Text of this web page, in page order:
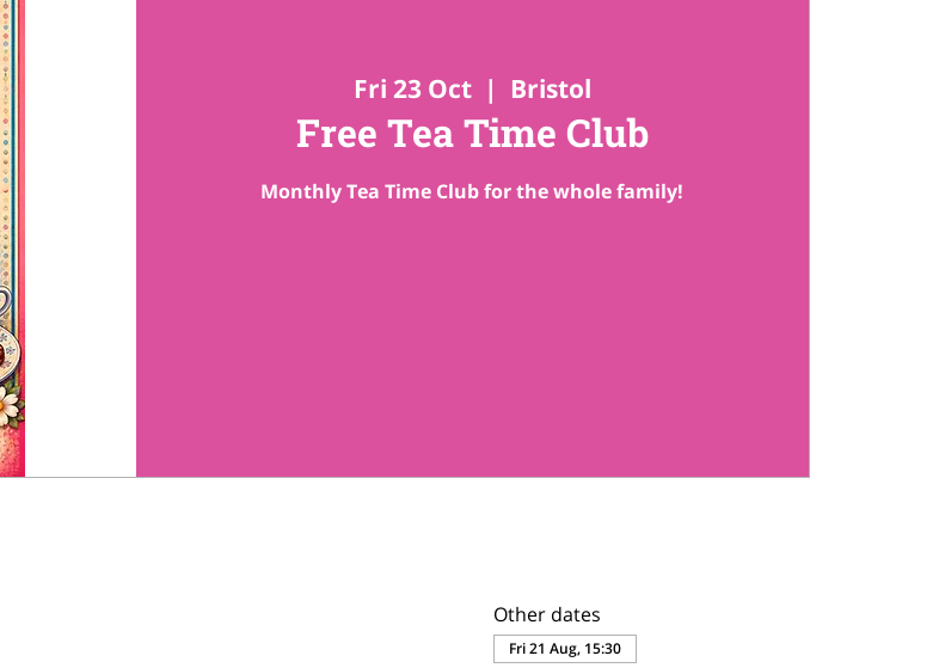
Fri 23 Oct
  |
Bristol
Free Tea Time Club
Monthly Tea Time Club for the whole family!
Other dates
Fri 21 Aug, 15:30